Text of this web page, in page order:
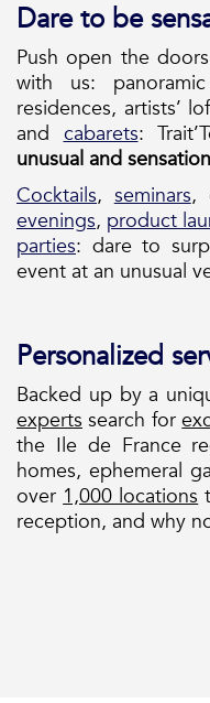
Dare to be
Push open the
with us:
residences, artists’
andcabarets:
unusual and
Cocktails,seminars,
evenings, product
parties: dare to
event at an unusual
Personalized
Backed up by a
experts search for
the Ile de France
homes, ephemeral
over1,000 locations
reception, and why